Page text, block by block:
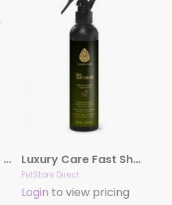
Black Glass Nail File by Dog Fashion Spa Luxury Care Fast Shower by Hydra
PetStore Direct
Login to view pricing